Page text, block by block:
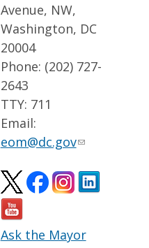
Avenue, NW,
Washington, DC
20004
Phone: (202) 727-
2643
TTY: 711
Email:
eom@dc.gov
Ask the Mayor